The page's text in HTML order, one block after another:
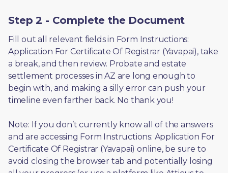
Step 2 - Complete the Document
Fill out all relevant fields in Form Instructions:
Application For Certificate Of Registrar (Yavapai), take
a break, and then review. Probate and estate
settlement processes in AZ are long enough to
begin with, and making a silly error can push your
timeline even farther back. No thank you!
Note: If you don’t currently know all of the answers
and are accessing Form Instructions: Application For
Certificate Of Registrar (Yavapai) online, be sure to
avoid closing the browser tab and potentially losing